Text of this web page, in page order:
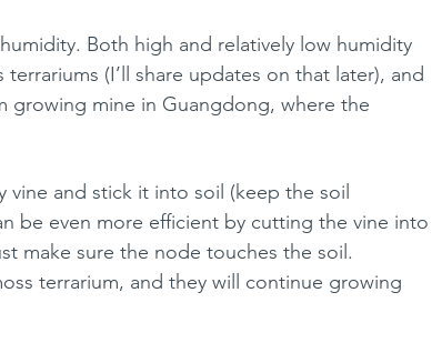
Both high and relatively low humidity
(I’ll share updates on that later), and
growing mine in Guangdong, where the
and stick it into soil (keep the soil
be even more efficient by cutting the vine into
make sure the node touches the soil.
terrarium, and they will continue growing